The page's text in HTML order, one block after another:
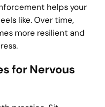
helps your
like. Over time,
more resilient and
for Nervous